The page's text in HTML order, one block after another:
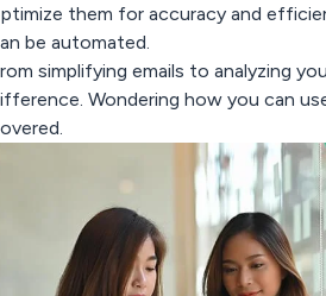
them for accuracy and
be automated.
simplifying emails to analyzing
Wondering how you can